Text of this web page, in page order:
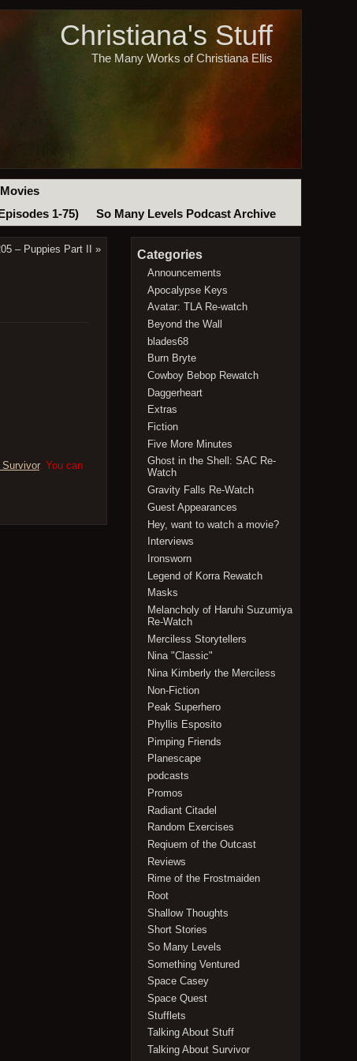
Christiana's Stuff
The Many Works of Christiana Ellis
1-75) So Many Levels Podcast Archive
– Puppies Part II »
. You can
Categories
Announcements
Apocalypse Keys
Avatar: TLA Re-watch
Beyond the Wall
blades68
Burn Bryte
Cowboy Bebop Rewatch
Daggerheart
Extras
Fiction
Five More Minutes
Ghost in the Shell: SAC Re-
Watch
Gravity Falls Re-Watch
Guest Appearances
Hey, want to watch a movie?
Interviews
Ironsworn
Legend of Korra Rewatch
Masks
Melancholy of Haruhi Suzumiya
Re-Watch
Merciless Storytellers
Nina "Classic"
Nina Kimberly the Merciless
Non-Fiction
Peak Superhero
Phyllis Esposito
Pimping Friends
Planescape
podcasts
Promos
Radiant Citadel
Random Exercises
Reqiuem of the Outcast
Reviews
Rime of the Frostmaiden
Root
Shallow Thoughts
Short Stories
So Many Levels
Something Ventured
Space Casey
Space Quest
Stufflets
Talking About Stuff
Talking About Survivor